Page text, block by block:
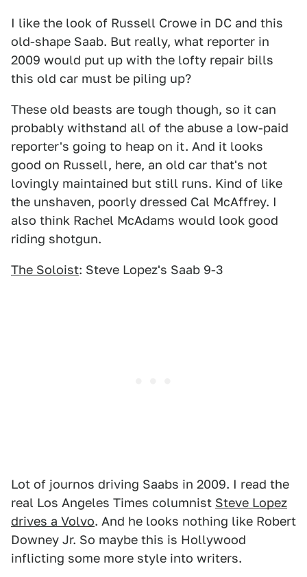
I like the look of Russell Crowe in DC and this
old-shape Saab. But really, what reporter in
2009 would put up with the lofty repair bills
this old car must be piling up?
These old beasts are tough though, so it can
probably withstand all of the abuse a low-paid
reporter's going to heap on it. And it looks
good on Russell, here, an old car that's not
lovingly maintained but still runs. Kind of like
the unshaven, poorly dressed Cal McAffrey. I
also think Rachel McAdams would look good
riding shotgun.
The Soloist: Steve Lopez's Saab 9-3
Lot of journos driving Saabs in 2009. I read the
real Los Angeles Times columnist Steve Lopez
drives a Volvo. And he looks nothing like Robert
Downey Jr. So maybe this is Hollywood
inflicting some more style into writers.